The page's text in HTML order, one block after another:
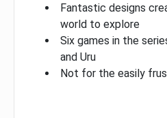
Fantastic designs
world to explore
Six games in the
and Uru
Not for the easily